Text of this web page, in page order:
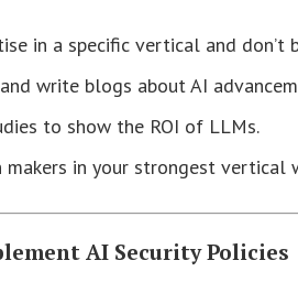
in a specific vertical and don’t
write blogs about AI
to show the ROI of LLMs.
makers in your strongest vertical
AI Security Policies